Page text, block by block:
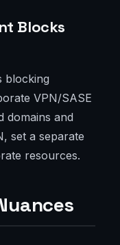
Blocks
blocking
VPN/SASE
domains and
set a separate
resources.